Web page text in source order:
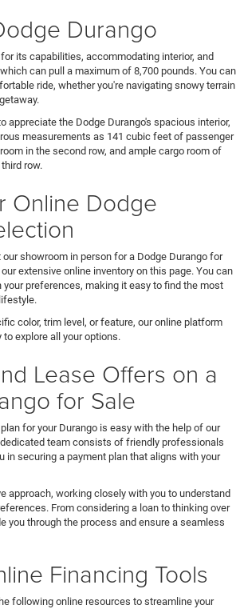
Durango
its capabilities, accommodating interior, and
can pull a maximum of 8,700 pounds. You can
ride, whether you're navigating snowy terrain
appreciate the Dodge Durango's spacious interior,
measurements as 141 cubic feet of passenger
in the second row, and ample cargo room of
row.
Online Dodge
showroom in person for a Dodge Durango for
extensive online inventory on this page. You can
your preferences, making it easy to find the most
color, trim level, or feature, our online platform
explore all your options.
Lease Offers on a
for Sale
for your Durango is easy with the help of our
team consists of friendly professionals
in securing a payment plan that aligns with your
approach, working closely with you to understand
From considering a loan to thinking over
you through the process and ensure a seamless
Financing Tools
following online resources to streamline your